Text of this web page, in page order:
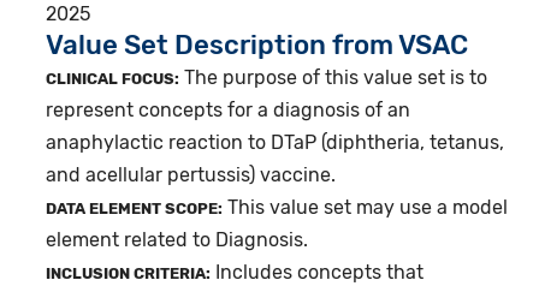
2025
Value Set Description from VSAC
CLINICAL FOCUS: The purpose of this value set is to
represent concepts for a diagnosis of an
anaphylactic reaction to DTaP (diphtheria, tetanus,
and acellular pertussis) vaccine.
DATA ELEMENT SCOPE: This value set may use a model
element related to Diagnosis.
INCLUSION CRITERIA:
Includes concepts that